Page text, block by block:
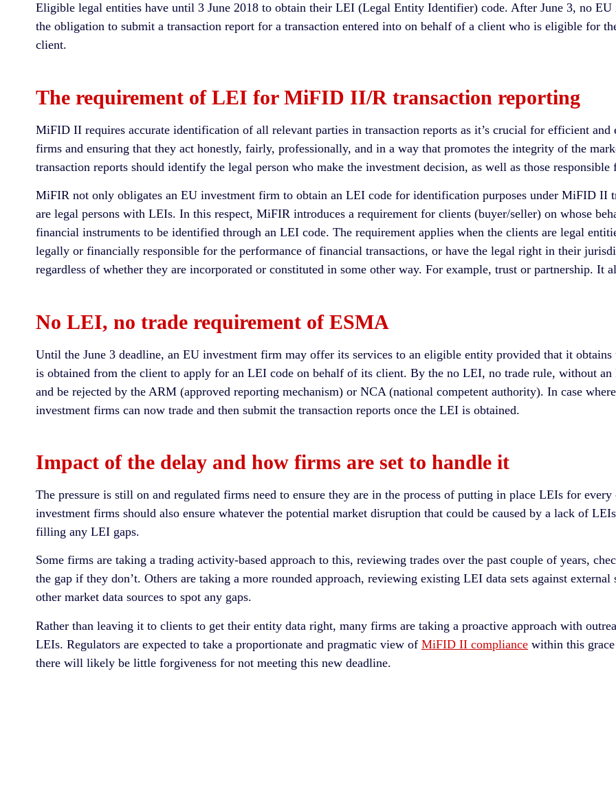
Eligible legal entities have until 3 June 2018 to obtain their LEI (Legal Entity Identifier) code. After June 3, no
the obligation to submit a transaction report for a transaction entered into on behalf of a client who is eligible for
client.
The requirement of LEI for MiFID II/R transaction reporting
MiFID II requires accurate identification of all relevant parties in transaction reports as it’s crucial for efficient
firms and ensuring that they act honestly, fairly, professionally, and in a way that promotes the integrity of the
transaction reports should identify the legal person who make the investment decision, as well as those
MiFIR not only obligates an EU investment firm to obtain an LEI code for identification purposes under MiFID II
are legal persons with LEIs. In this respect, MiFIR introduces a requirement for clients (buyer/seller) on whose
financial instruments to be identified through an LEI code. The requirement applies when the clients are legal
legally or financially responsible for the performance of financial transactions, or have the legal right in their
regardless of whether they are incorporated or constituted in some other way. For example, trust or partnership. It
No LEI, no trade requirement of ESMA
Until the June 3 deadline, an EU investment firm may offer its services to an eligible entity provided that it obtains
is obtained from the client to apply for an LEI code on behalf of its client. By the no LEI, no trade rule, without
and be rejected by the ARM (approved reporting mechanism) or NCA (national competent authority). In case
investment firms can now trade and then submit the transaction reports once the LEI is obtained.
Impact of the delay and how firms are set to handle it
The pressure is still on and regulated firms need to ensure they are in the process of putting in place LEIs for
investment firms should also ensure whatever the potential market disruption that could be caused by a lack of
filling any LEI gaps.
Some firms are taking a trading activity-based approach to this, reviewing trades over the past couple of years,
the gap if they don’t. Others are taking a more rounded approach, reviewing existing LEI data sets against
other market data sources to spot any gaps.
Rather than leaving it to clients to get their entity data right, many firms are taking a proactive approach with
LEIs. Regulators are expected to take a proportionate and pragmatic view of MiFID II compliance within this
there will likely be little forgiveness for not meeting this new deadline.